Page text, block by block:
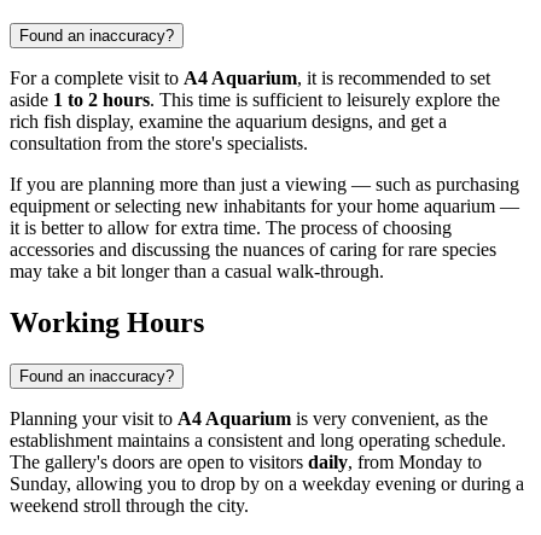
Found an inaccuracy?
For a complete visit to A4 Aquarium, it is recommended to set
aside 1 to 2 hours. This time is sufficient to leisurely explore the
rich fish display, examine the aquarium designs, and get a
consultation from the store's specialists.
If you are planning more than just a viewing — such as purchasing
equipment or selecting new inhabitants for your home aquarium —
it is better to allow for extra time. The process of choosing
accessories and discussing the nuances of caring for rare species
may take a bit longer than a casual walk-through.
Working Hours
Found an inaccuracy?
Planning your visit to A4 Aquarium is very convenient, as the
establishment maintains a consistent and long operating schedule.
The gallery's doors are open to visitors daily, from Monday to
Sunday, allowing you to drop by on a weekday evening or during a
weekend stroll through the city.